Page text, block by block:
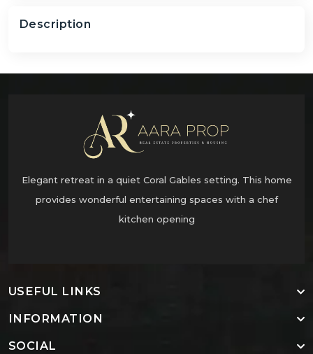
Description
Elegant retreat in a quiet Coral Gables setting. This home
provides wonderful entertaining spaces with a chef
kitchen opening
USEFUL LINKS
INFORMATION
SOCIAL